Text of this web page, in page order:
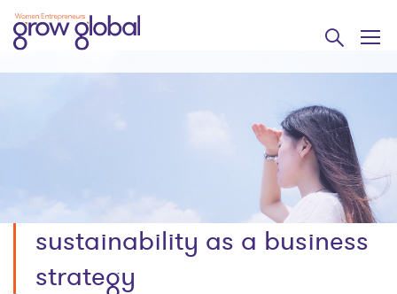
sustainability as a business
strategy